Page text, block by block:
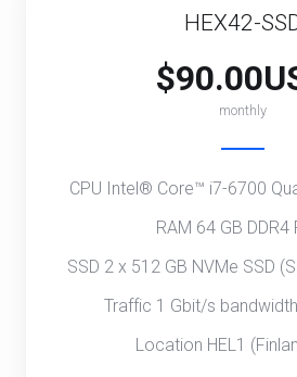
HEX42-
monthly
CPU Intel® Core™ i7-6700
RAM 64 GB DDR4
SSD 2 x 512 GB NVMe SSD
Traffic 1 Gbit/s
Location HEL1